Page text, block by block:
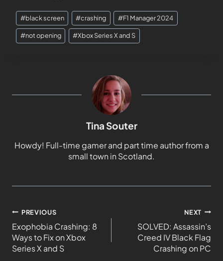
#black screen #crashing #F1 Manager 2024
#not opening #Xbox Series X and S
Tina Souter
Howdy! Full-time gamer and part time author from a
small town in Scotland.
PREVIOUS
Exophobia Crashing: 8
Ways to Fix on Xbox
Series X and S
NEXT
SOLVED: Assassin’s
Creed IV Black Flag
Crashing on PC